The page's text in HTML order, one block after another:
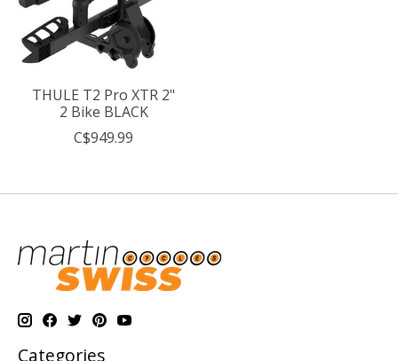
THULE T2 Pro XTR 2"
2 Bike BLACK
C$949.99
Categories